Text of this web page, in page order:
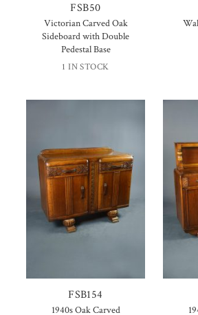
FSB50
Victorian Carved Oak
Sideboard with Double
Pedestal Base
1 IN STOCK
FSB154
1940s Oak Carved